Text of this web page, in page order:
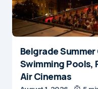
Belgrade
Swimming Pools,
Air Cinemas